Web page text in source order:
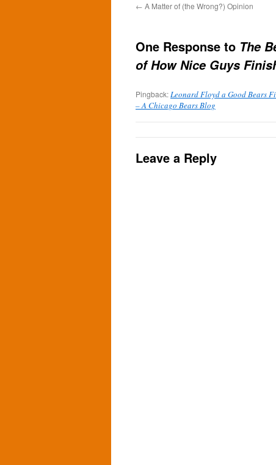
← A Matter of (the Wrong?) Opinion
One Response to The
of How Nice Guys
Pingback:Leonard Floyd a Good Bears
– A Chicago Bears Blog
Leave a Reply